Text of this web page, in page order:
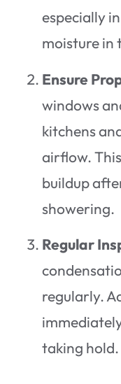
especially
moisture in
Ensure
windows
kitchens
airflow.
buildup
showering.
Regular
regularly.
taking hold.